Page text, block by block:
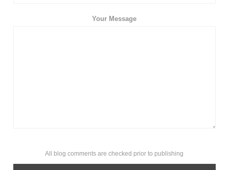
Your Message
All blog comments are checked prior to publishing